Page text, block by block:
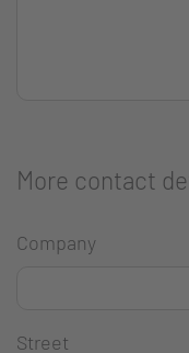
More contact
Company
Street